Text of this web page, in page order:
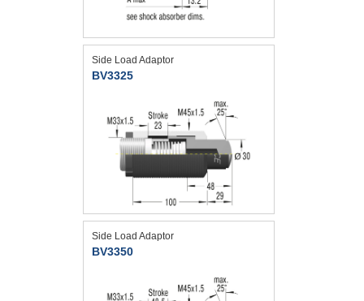
Side Load Adaptor
BV3325
Side Load Adaptor
BV3350